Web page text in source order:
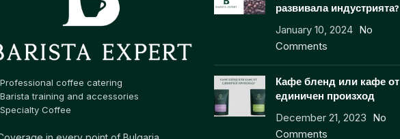
Professional coffee catering
Barista training and accessories
Specialty Coffee
развивала индустрията?
January 10, 2024 No
Comments
Кафе бленд или кафе от
единичен произход
December 21, 2023 No
Comments